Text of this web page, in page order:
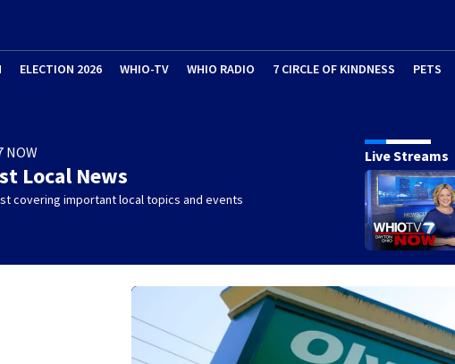
ELECTION 2026 WHIO-TV WHIO RADIO 7 CIRCLE OF KINDNESS PETS
NOW
Local News
covering important local topics and events
Live Streams